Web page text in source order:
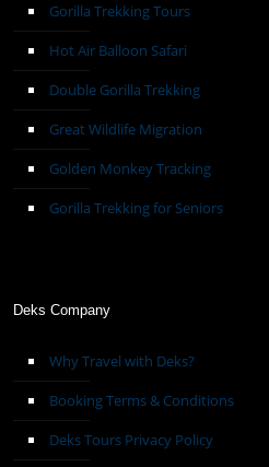
Gorilla Trekking Tours
Hot Air Balloon Safari
Double Gorilla Trekking
Great Wildlife Migration
Golden Monkey Tracking
Gorilla Trekking for Seniors
Deks Company
Why Travel with Deks?
Booking Terms & Conditions
Deks Tours Privacy Policy